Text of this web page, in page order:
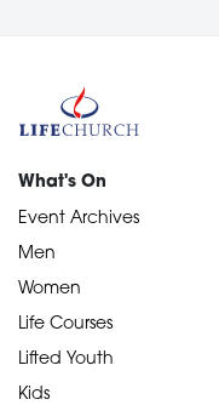
What's On
Event Archives
Men
Women
Life Courses
Lifted Youth
Kids